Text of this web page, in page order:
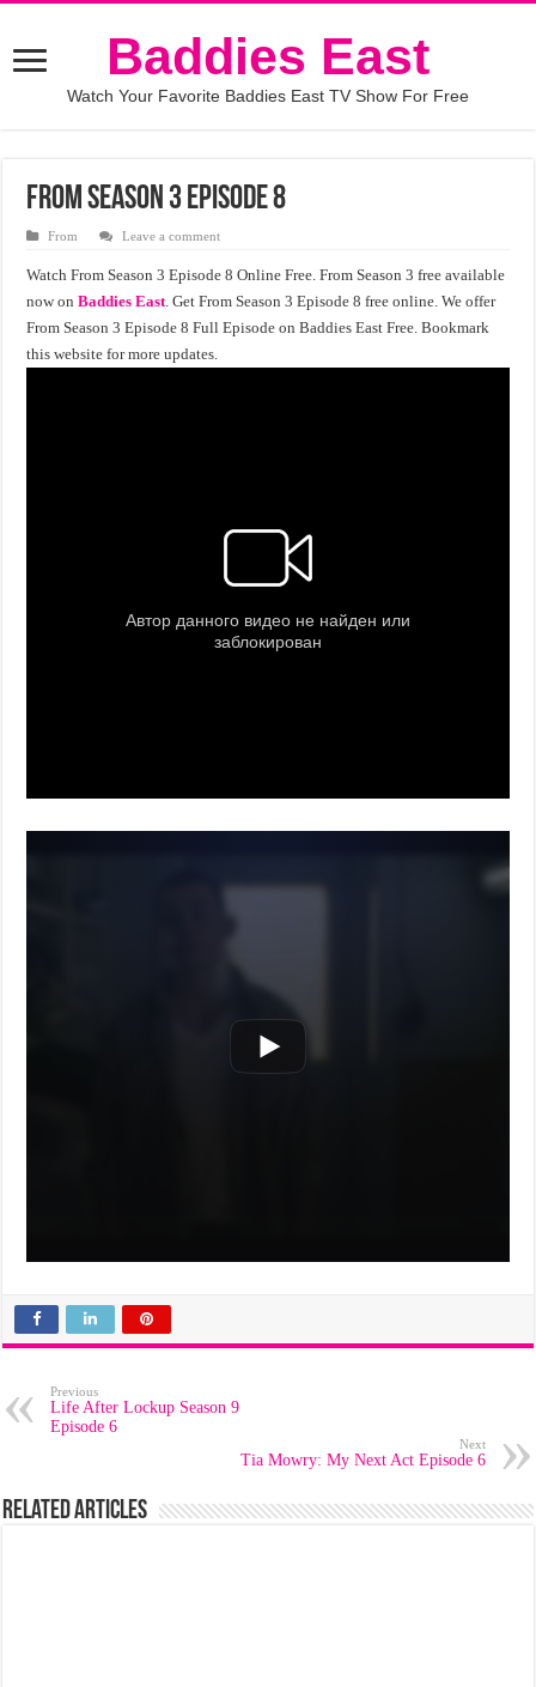
Baddies East
Watch Your Favorite Baddies East TV Show For Free
From Season 3 Episode 8
From Leave a comment
Watch From Season 3 Episode 8 Online Free. From Season 3 free available
now onBaddies East. Get From Season 3 Episode 8 free online. We offer
From Season 3 Episode 8 Full Episode on Baddies East Free. Bookmark
this website for more updates.
Previous
Life After Lockup Season 9
Episode 6
Next
Tia Mowry: My Next Act Episode 6
Related Articles